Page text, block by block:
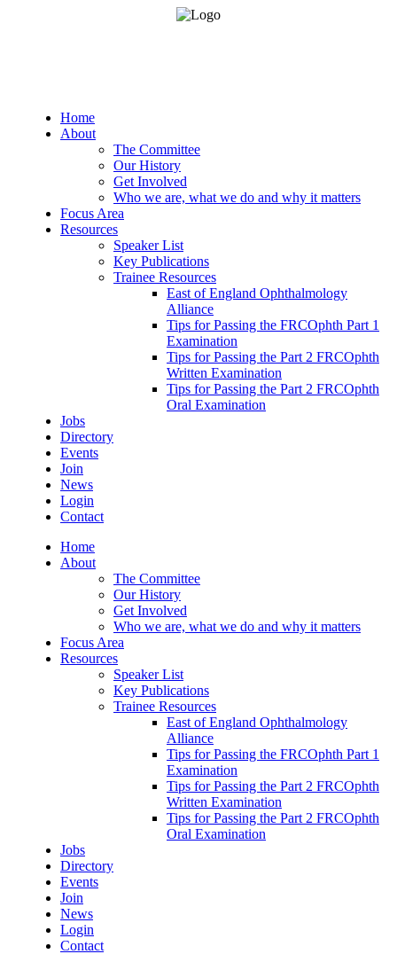
Home
About
The Committee
Our History
Get Involved
Who we are, what we do and why it matters
Focus Area
Resources
Speaker List
Key Publications
Trainee Resources
East of England Ophthalmology
Alliance
Tips for Passing the FRCOphth Part 1
Examination
Tips for Passing the Part 2 FRCOphth
Written Examination
Tips for Passing the Part 2 FRCOphth
Oral Examination
Jobs
Directory
Events
Join
News
Login
Contact
Home
About
The Committee
Our History
Get Involved
Who we are, what we do and why it matters
Focus Area
Resources
Speaker List
Key Publications
Trainee Resources
East of England Ophthalmology
Alliance
Tips for Passing the FRCOphth Part 1
Examination
Tips for Passing the Part 2 FRCOphth
Written Examination
Tips for Passing the Part 2 FRCOphth
Oral Examination
Jobs
Directory
Events
Join
News
Login
Contact